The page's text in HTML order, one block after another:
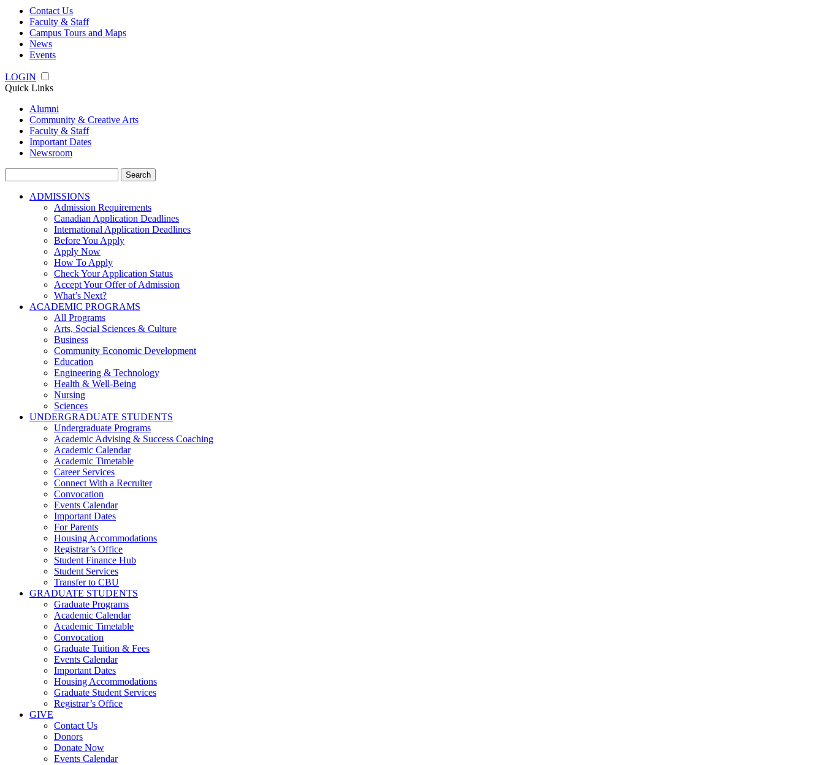
Contact Us
Faculty & Staff
Campus Tours and Maps
News
Events
LOGIN
Quick Links
Alumni
Community & Creative Arts
Faculty & Staff
Important Dates
Newsroom
for:
ADMISSIONS
Admission Requirements
Canadian Application Deadlines
International Application Deadlines
Before You Apply
Apply Now
How To Apply
Check Your Application Status
Accept Your Offer of Admission
What’s Next?
ACADEMIC PROGRAMS
All Programs
Arts, Social Sciences & Culture
Business
Community Economic Development
Education
Engineering & Technology
Health & Well-Being
Nursing
Sciences
UNDERGRADUATE STUDENTS
Undergraduate Programs
Academic Advising & Success Coaching
Academic Calendar
Academic Timetable
Career Services
Connect With a Recruiter
Convocation
Events Calendar
Important Dates
For Parents
Housing Accommodations
Registrar’s Office
Student Finance Hub
Student Services
Transfer to CBU
GRADUATE STUDENTS
Graduate Programs
Academic Calendar
Academic Timetable
Convocation
Graduate Tuition & Fees
Events Calendar
Important Dates
Housing Accommodations
Graduate Student Services
Registrar’s Office
GIVE
Contact Us
Donors
Donate Now
Events Calendar